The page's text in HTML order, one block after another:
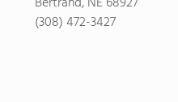
(308) 472-3427